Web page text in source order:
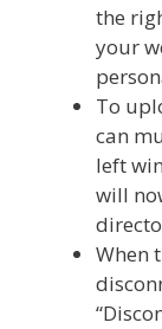
the
your
To
can
left
will
When